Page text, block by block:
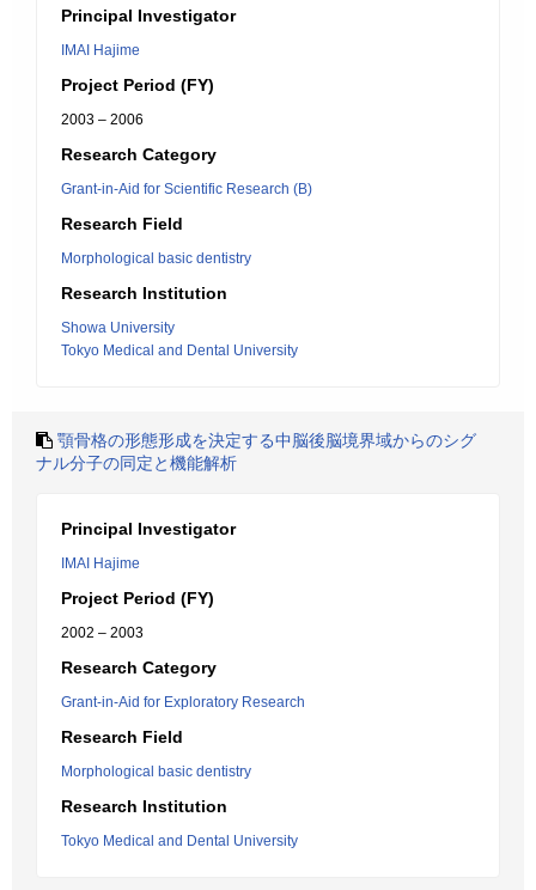
Principal Investigator
IMAI Hajime
Project Period (FY)
2003 – 2006
Research Category
Grant-in-Aid for Scientific Research (B)
Research Field
Morphological basic dentistry
Research Institution
Showa University
Tokyo Medical and Dental University
顎骨格の形態形成を決定する中脳後脳境界域からのシグ
ナル分子の同定と機能解析
Principal Investigator
IMAI Hajime
Project Period (FY)
2002 – 2003
Research Category
Grant-in-Aid for Exploratory Research
Research Field
Morphological basic dentistry
Research Institution
Tokyo Medical and Dental University